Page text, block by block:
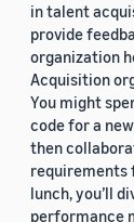
in talent
provide
organization
Acquisition
You might
code for a
then
requirements
lunch, you’ll
performance